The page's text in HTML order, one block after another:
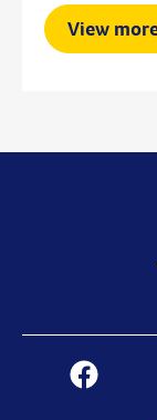
View